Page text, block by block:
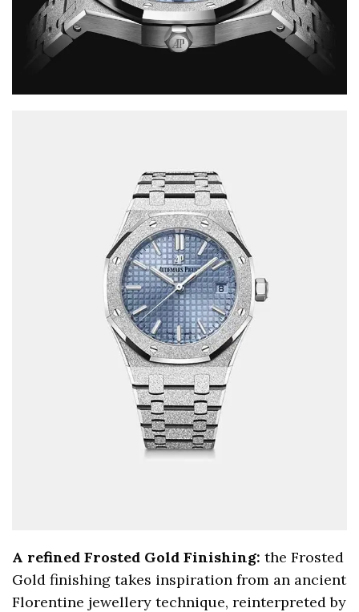
A refined Frosted Gold Finishing:the Frosted
Gold finishing takes inspiration from an ancient
Florentine jewellery technique, reinterpreted by